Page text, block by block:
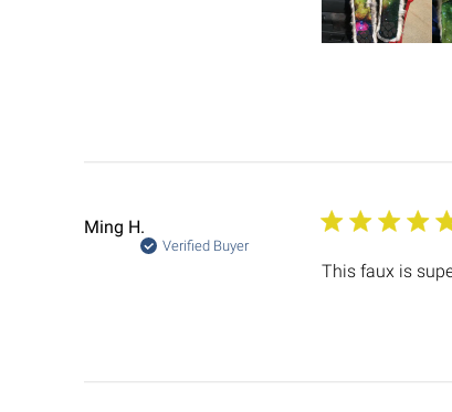
Ming H.
Verified Buyer
This faux is